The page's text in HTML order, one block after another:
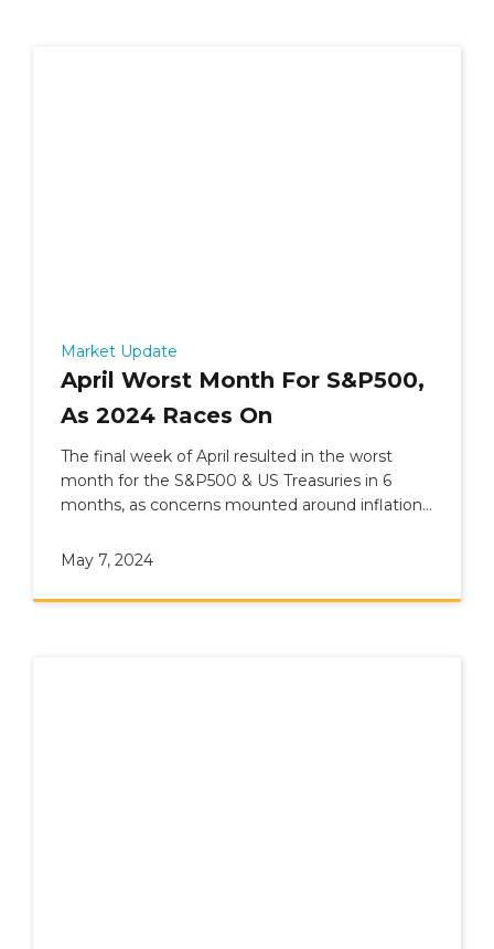
Market Update
April Worst Month For S&P500,
As 2024 Races On
The final week of April resulted in the worst
month for the S&P500 & US Treasuries in 6
months, as concerns mounted around inflation
May 7, 2024